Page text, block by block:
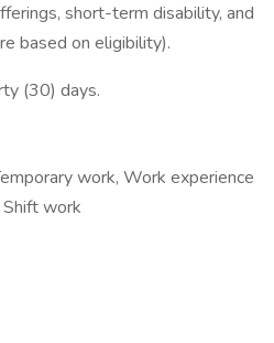
short-term disability, and
based on eligibility).
(30) days.
work, Work experience
work